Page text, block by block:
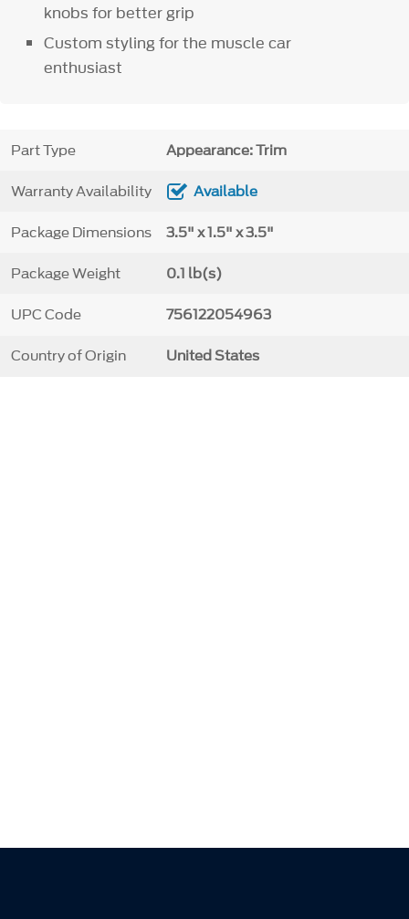
knobs for better grip
Custom styling for the muscle car
enthusiast
Part Type Appearance: Trim
Warranty Availability Available
Package Dimensions 3.5" x 1.5" x 3.5"
Package Weight 0.1 lb(s)
UPC Code 756122054963
Country of Origin United States